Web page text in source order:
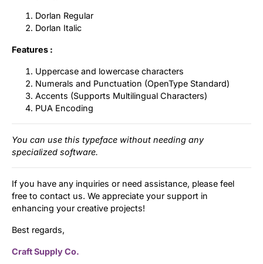
Dorlan Regular
Dorlan Italic
Features :
Uppercase and lowercase characters
Numerals and Punctuation (OpenType Standard)
Accents (Supports Multilingual Characters)
PUA Encoding
You can use this typeface without needing any
specialized software.
If you have any inquiries or need assistance, please feel
free to contact us. We appreciate your support in
enhancing your creative projects!
Best regards,
Craft Supply Co.